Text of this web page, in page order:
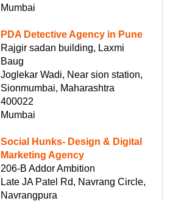
Mumbai
PDA Detective Agency in Pune
Rajgir sadan building, Laxmi
Baug
Joglekar Wadi, Near sion station,
Sionmumbai, Maharashtra
400022
Mumbai
Social Hunks- Design & Digital
Marketing Agency
206-B Addor Ambition
Late JA Patel Rd, Navrang Circle,
Navrangpura